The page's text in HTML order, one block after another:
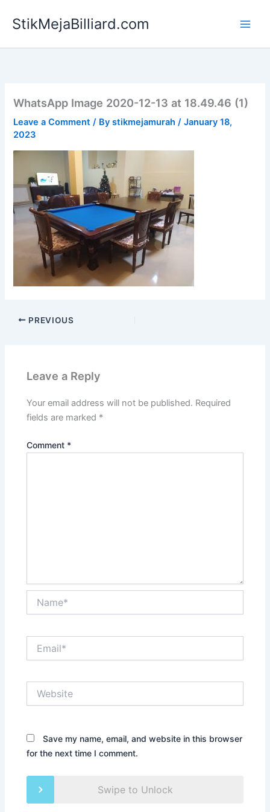
StikMejaBilliard.com
WhatsApp Image 2020-12-13 at 18.49.46 (1)
Leave a Comment / Bystikmejamurah/January 18,
2023
PREVIOUS
Leave a Reply
Your email address will not be published. Required
fields are marked *
Comment *
Save my name, email, and website in this browser
for the next time I comment.
Swipe to Unlock